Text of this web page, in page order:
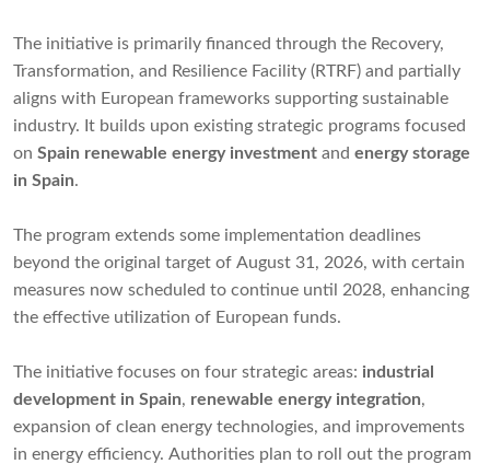
The initiative is primarily financed through the Recovery,
Transformation, and Resilience Facility (RTRF) and partially
aligns with European frameworks supporting sustainable
industry. It builds upon existing strategic programs focused
on Spain renewable energy investment and energy storage
in Spain.
The program extends some implementation deadlines
beyond the original target of August 31, 2026, with certain
measures now scheduled to continue until 2028, enhancing
the effective utilization of European funds.
The initiative focuses on four strategic areas: industrial
development in Spain, renewable energy integration,
expansion of clean energy technologies, and improvements
in energy efficiency. Authorities plan to roll out the program